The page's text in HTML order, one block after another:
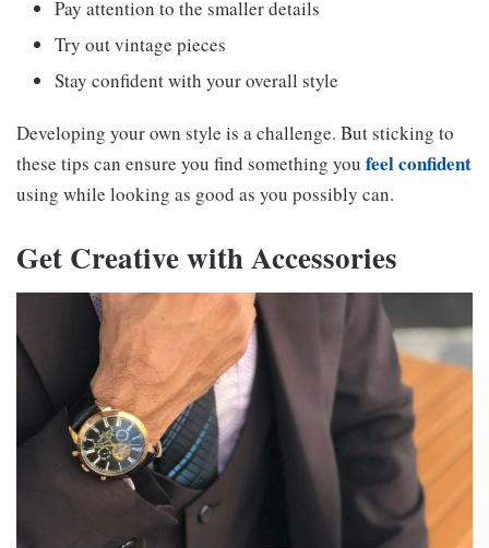
Pay attention to the smaller details
Try out vintage pieces
Stay confident with your overall style
Developing your own style is a challenge. But sticking to
these tips can ensure you find something you feel confident
using while looking as good as you possibly can.
Get Creative with Accessories